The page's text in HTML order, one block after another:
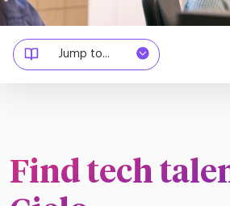
business practices
Jump to...
Find tech